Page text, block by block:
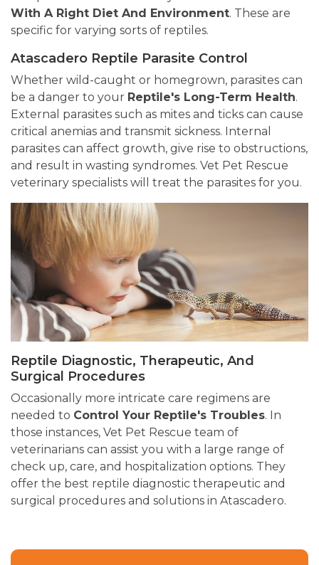
With A Right Diet And Environment. These are
specific for varying sorts of reptiles.
Atascadero Reptile Parasite Control
Whether wild-caught or homegrown, parasites can
be a danger to your Reptile's Long-Term Health.
External parasites such as mites and ticks can cause
critical anemias and transmit sickness. Internal
parasites can affect growth, give rise to obstructions,
and result in wasting syndromes. Vet Pet Rescue
veterinary specialists will treat the parasites for you.
Reptile Diagnostic, Therapeutic, And
Surgical Procedures
Occasionally more intricate care regimens are
needed to Control Your Reptile's Troubles. In
those instances, Vet Pet Rescue team of
veterinarians can assist you with a large range of
check up, care, and hospitalization options. They
offer the best reptile diagnostic therapeutic and
surgical procedures and solutions in Atascadero.